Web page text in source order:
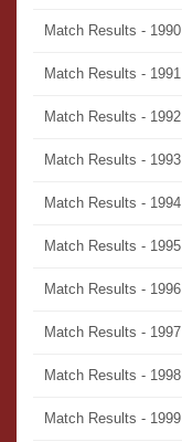
Match Results - 1990
Match Results - 1991
Match Results - 1992
Match Results - 1993
Match Results - 1994
Match Results - 1995
Match Results - 1996
Match Results - 1997
Match Results - 1998
Match Results - 1999